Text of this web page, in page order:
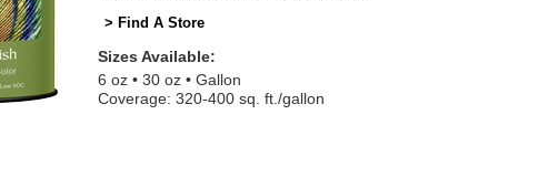
> Find A Store
Sizes Available:
6 oz
30 oz
Gallon
Coverage: 320-400 sq. ft./gallon